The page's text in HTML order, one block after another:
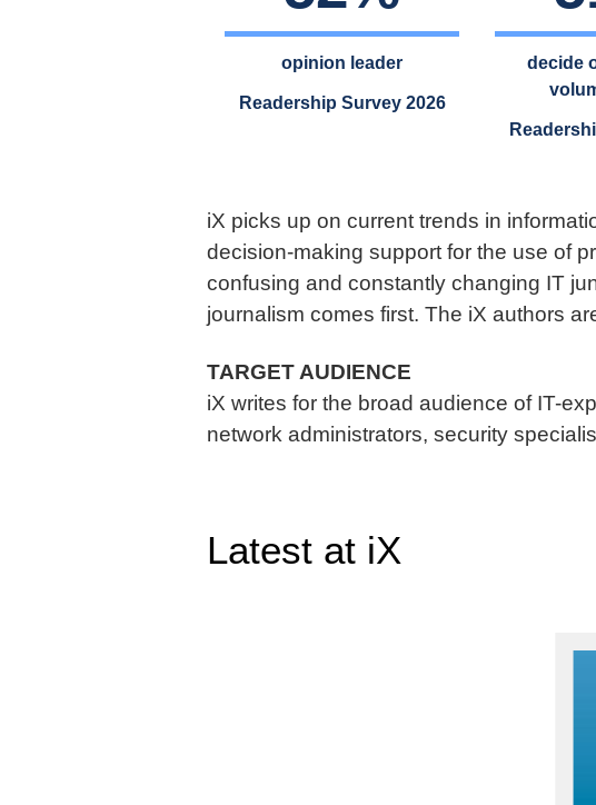
opinion leader
Readership Survey 2026
decide
iX picks up on current trends in
decision-making support for the use of
confusing and constantly changing IT
journalism comes first. The iX authors
TARGET AUDIENCE
iX writes for the broad audience of IT-
network administrators, security
Latest at iX